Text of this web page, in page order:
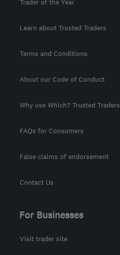
Trader of the Year
Learn about Trusted Traders
Terms and Conditions
About our Code of Conduct
Why use Which? Trusted Traders
FAQs for Consumers
False claims of endorsement
Contact Us
For Businesses
Visit trader site